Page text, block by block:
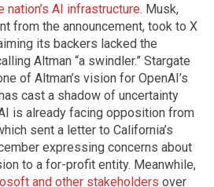
AI infrastructure. Musk,
from the announcement, took to X
its backers lacked the
Altman “a swindler.” Stargate
of Altman’s vision for OpenAI’s
cast a shadow of uncertainty
is already facing opposition from
sent a letter to California’s
expressing concerns about
to a for-profit entity. Meanwhile,
and other stakeholders over